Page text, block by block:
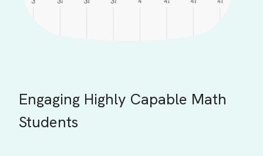
Engaging Highly Capable Math
Students